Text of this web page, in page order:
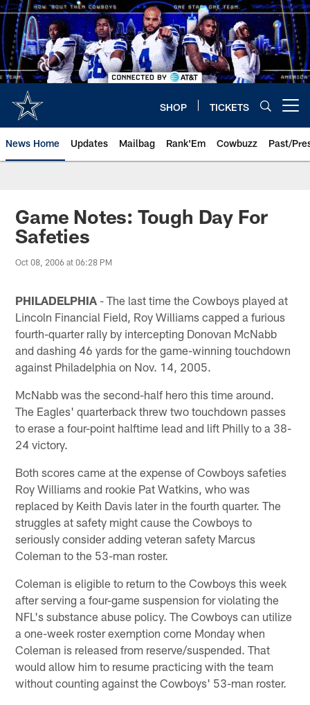
Skip
to
main
content
SHOP TICKETS
News Home Updates Mailbag Rank'Em Cowbuzz Past/
Game Notes: Tough Day For
Safeties
Oct 08, 2006 at 06:28 PM
PHILADELPHIA - The last time the Cowboys played at
Lincoln Financial Field, Roy Williams capped a furious
fourth-quarter rally by intercepting Donovan McNabb
and dashing 46 yards for the game-winning touchdown
against Philadelphia on Nov. 14, 2005.
McNabb was the second-half hero this time around.
The Eagles' quarterback threw two touchdown passes
to erase a four-point halftime lead and lift Philly to a 38-
24 victory.
Both scores came at the expense of Cowboys safeties
Roy Williams and rookie Pat Watkins, who was
replaced by Keith Davis later in the fourth quarter. The
struggles at safety might cause the Cowboys to
seriously consider adding veteran safety Marcus
Coleman to the 53-man roster.
Coleman is eligible to return to the Cowboys this week
after serving a four-game suspension for violating the
NFL's substance abuse policy. The Cowboys can utilize
a one-week roster exemption come Monday when
Coleman is released from reserve/suspended. That
would allow him to resume practicing with the team
without counting against the Cowboys' 53-man roster.